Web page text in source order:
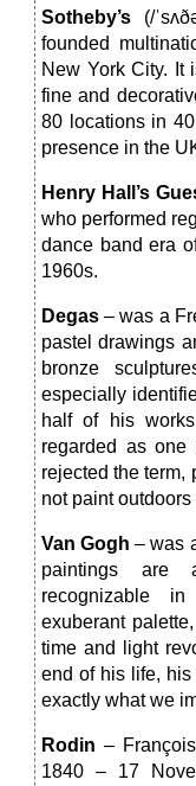
Sotheby’s (/
founded
New York City. It
fine and
80 locations in
presence in the
Henry Hall’s
who performed
dance band era
1960s.
Degas – was a
pastel drawings
bronze
especially
half of his
regarded as one
rejected the term,
not paint
Van Gogh – was
paintings are
recognizable
exuberant
time and light
end of his life,
exactly what we
Rodin –
1840 – 17